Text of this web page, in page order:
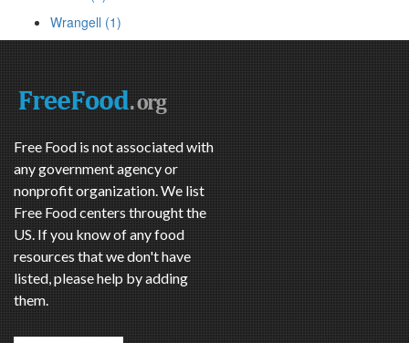
Wrangell (1)
Free Food is not associated with
any government agency or
nonprofit organization. We list
Free Food centers throught the
US. If you know of any food
resources that we don't have
listed, please help by adding
them.